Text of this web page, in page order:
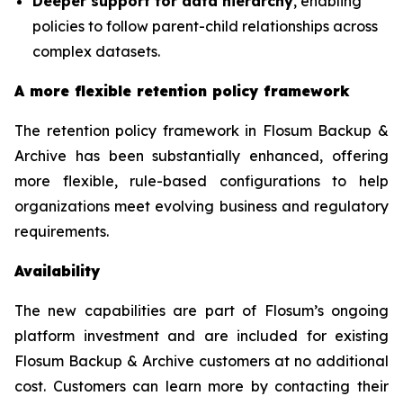
policies to follow parent-child relationships across
complex datasets.
A more flexible retention policy framework
The retention policy framework in Flosum Backup &
Archive has been substantially enhanced, offering
more flexible, rule-based configurations to help
organizations meet evolving business and regulatory
requirements.
Availability
The new capabilities are part of Flosum’s ongoing
platform investment and are included for existing
Flosum Backup & Archive customers at no additional
cost. Customers can learn more by contacting their